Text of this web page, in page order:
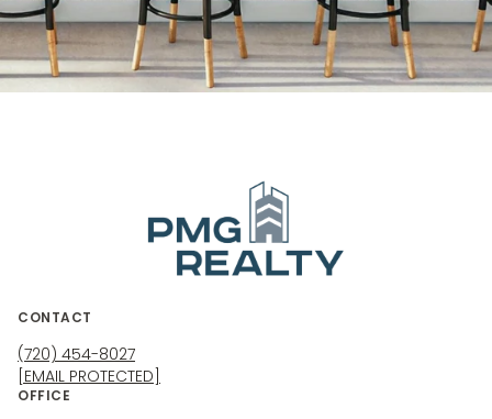
CONTACT
(720) 454-8027
[EMAIL PROTECTED]
OFFICE